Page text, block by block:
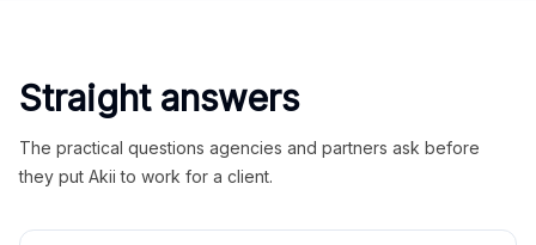
Straight answers
The practical questions agencies and partners ask before
they put Akii to work for a client.